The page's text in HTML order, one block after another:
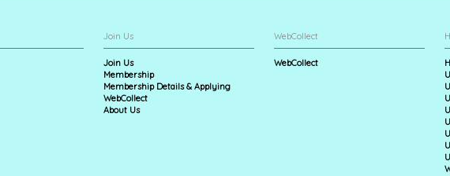
Join Us
Join Us
Membership
Membership Details & Applying
WebCollect
About Us
WebCollect
WebCollect